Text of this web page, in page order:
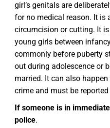
girl’s genitals are
for no medical reason. It is
circumcision or cutting. It
young girls between
commonly before puberty
out during adolescence or
married. It can also
crime and must be
If someone is in
police.